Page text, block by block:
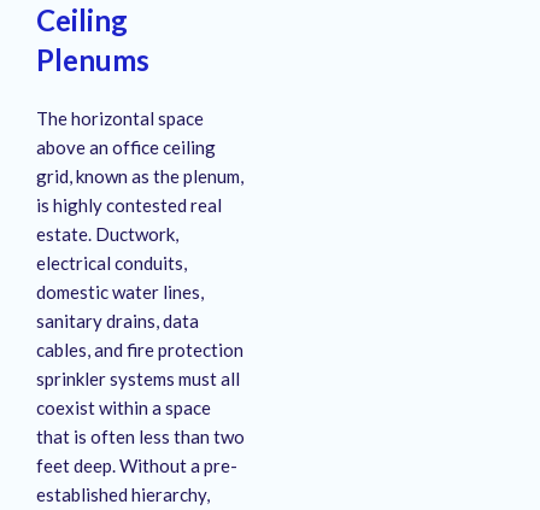
Ceiling
Plenums
The horizontal space
above an office ceiling
grid, known as the plenum,
is highly contested real
estate. Ductwork,
electrical conduits,
domestic water lines,
sanitary drains, data
cables, and fire protection
sprinkler systems must all
coexist within a space
that is often less than two
feet deep. Without a pre-
established hierarchy,